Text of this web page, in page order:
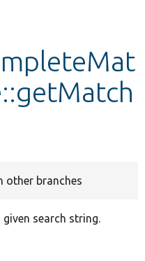
other branches
search string.